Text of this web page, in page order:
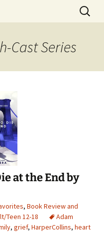
Search
for:
Cast Series
at the End by
, Book Review and
Teen 12-18
Adam
, grief, HarperCollins, heart